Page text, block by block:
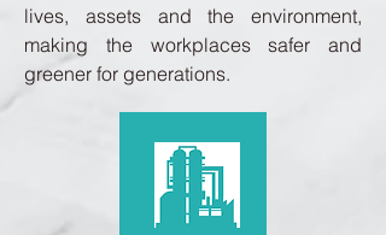
lives, assets and the environment,
making the workplaces safer and
greener for generations.